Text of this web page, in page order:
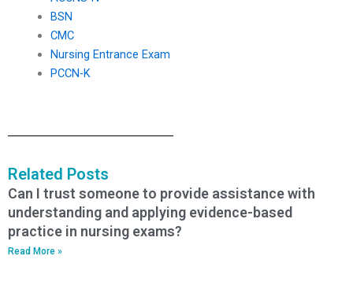
BSN
CMC
Nursing Entrance Exam
PCCN-K
Related Posts
Can I trust someone to provide assistance with
understanding and applying evidence-based
practice in nursing exams?
Read More »